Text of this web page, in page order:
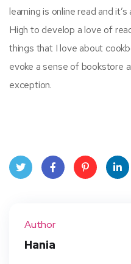
learning is online read and
High to develop a love of
things that I love about
evoke a sense of bookstore
exception.
Author
Hania